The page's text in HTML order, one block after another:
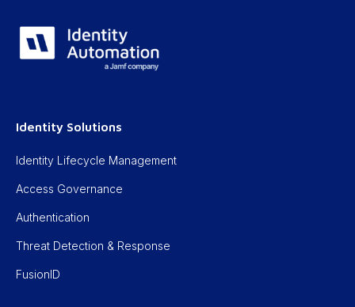
Identity Solutions
Identity Lifecycle Management
Access Governance
Authentication
Threat Detection & Response
FusionID